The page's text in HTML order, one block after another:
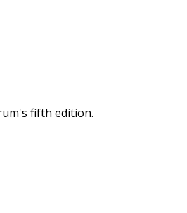
fifth edition.